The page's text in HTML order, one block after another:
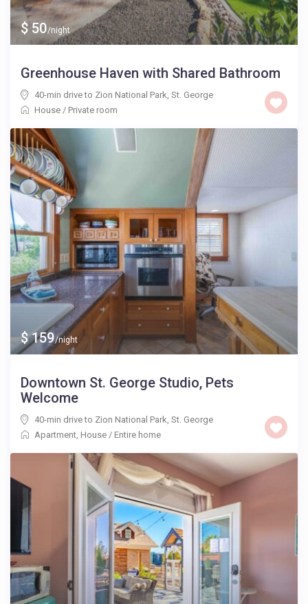
$ 50/night
Greenhouse Haven with Shared Bathroom
40-min drive to Zion National Park,St. George
House / Private room
$ 159/night
Downtown St. George Studio, Pets
Welcome
40-min drive to Zion National Park ,St. George
Apartment House / Entire home